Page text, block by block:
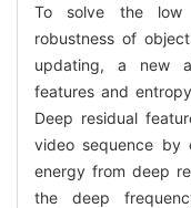
To solve the low
robustness of
updating, a new
features and
Deep residual
video sequence by
energy from deep
the deep